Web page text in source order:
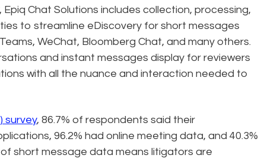
Chat Solutions includes collection, processing,
to streamline eDiscovery for short messages
WeChat, Bloomberg Chat, and many others.
and instant messages display for reviewers
with all the nuance and interaction needed to
survey, 86.7% of respondents said their
96.2% had online meeting data, and 40.3%
short message data means litigators are